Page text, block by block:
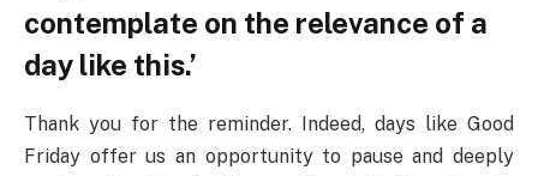
contemplate on the relevance of a
day like this.’
Thank you for the reminder. Indeed, days like Good
Friday offer us an opportunity to pause and deeply